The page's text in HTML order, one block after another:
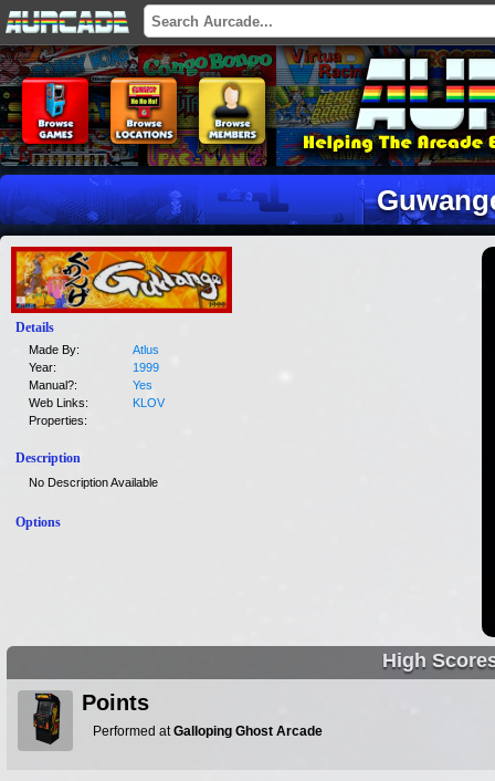
Details
Made By:
Atlus
Year:
1999
Manual?:
Yes
Web Links:
KLOV
Properties:
Description
No Description Available
Options
High
Points
Performed atGalloping Ghost Arcade